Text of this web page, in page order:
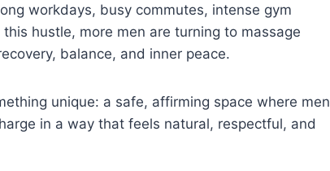
workdays, busy commutes, intense gym
hustle, more men are turning to massage
balance, and inner peace.
unique: a safe, affirming space where men
in a way that feels natural, respectful, and